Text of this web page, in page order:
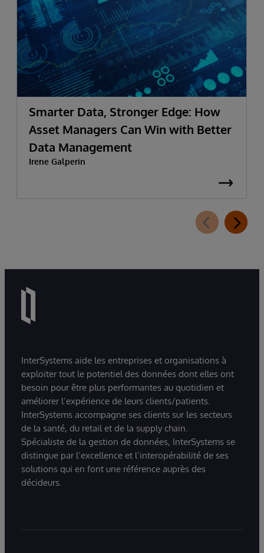
Smarter Data, Stronger Edge: How
Asset Managers Can Win with Better
Data Management
Irene Galperin
InterSystems aide les entreprises et organisations à
exploiter tout le potentiel des données dont elles ont
besoin pour être plus performantes au quotidien et
améliorer l’expérience de leurs clients/patients.
InterSystems accompagne ses clients sur les secteurs
de la santé, du retail et de la supply chain.
Spécialiste de la gestion de données, InterSystems se
distingue par l’excellence et l’interopérabilité de ses
solutions qui en font une référence auprès des
décideurs.